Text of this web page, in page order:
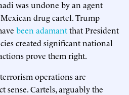
was undone by an agent
drug cartel. Trump
been adamantthat President
created significant national
prove them right.
operations are
sense. Cartels, arguably the